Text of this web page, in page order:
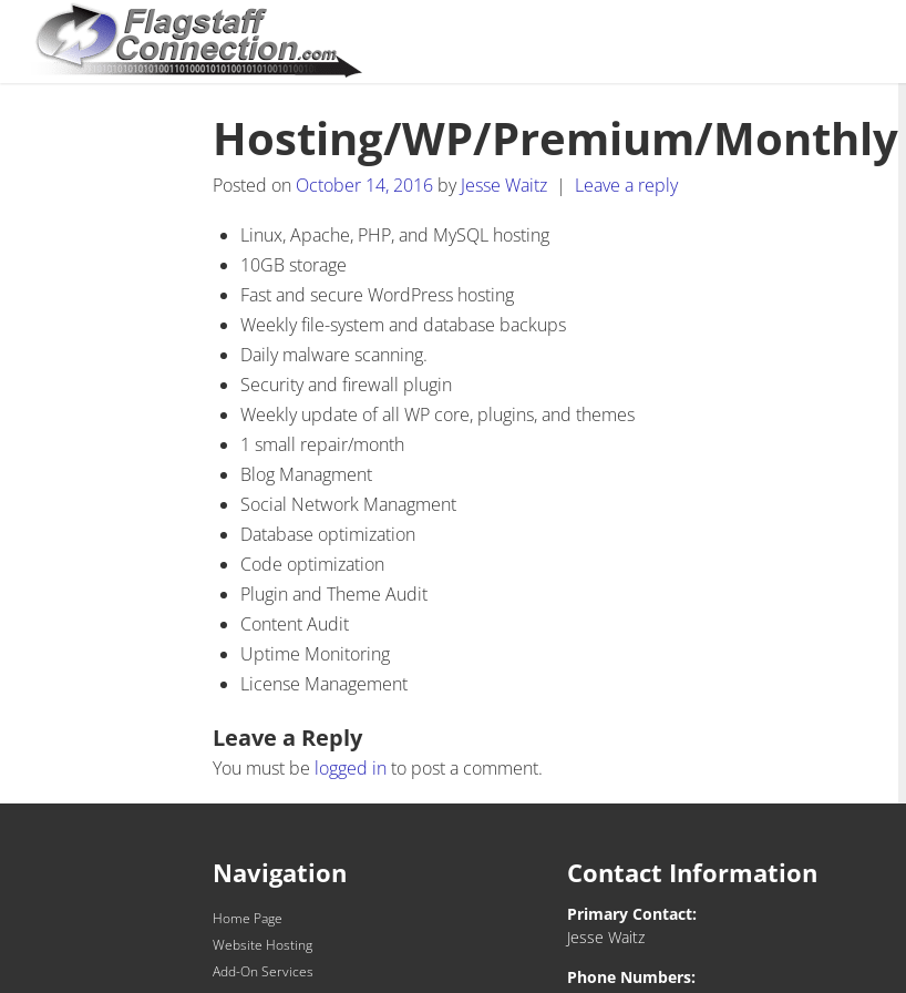
Hosting/WP/Premium/Monthly
Posted on October 14, 2016 byJesse Waitz | Leave a reply
Linux, Apache, PHP, and MySQL hosting
10GB storage
Fast and secure WordPress hosting
Weekly file-system and database backups
Daily malware scanning.
Security and firewall plugin
Weekly update of all WP core, plugins, and themes
1 small repair/month
Blog Managment
Social Network Managment
Database optimization
Code optimization
Plugin and Theme Audit
Content Audit
Uptime Monitoring
License Management
Leave a Reply
You must be logged into post a comment.
Navigation
Home Page
Website Hosting
Add-On Services
Contact Information
Primary Contact:
Jesse Waitz
Phone Numbers: